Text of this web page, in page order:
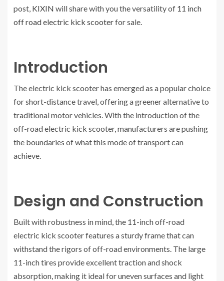
post, KIXIN will share with you the versatility of 11 inch
off road electric kick scooterfor sale.
Introduction
The electric kick scooter has emerged as a popular choice
for short-distance travel, offering a greener alternative to
traditional motor vehicles. With the introduction of the
off-road electric kick scooter, manufacturers are pushing
the boundaries of what this mode of transport can
achieve.
Design and Construction
Built with robustness in mind, the 11-inch off-road
electric kick scooter features a sturdy frame that can
withstand the rigors of off-road environments. The large
11-inch tires provide excellent traction and shock
absorption, making it ideal for uneven surfaces and light